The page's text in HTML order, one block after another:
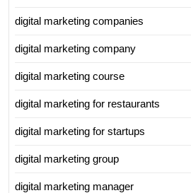
digital marketing companies
digital marketing company
digital marketing course
digital marketing for restaurants
digital marketing for startups
digital marketing group
digital marketing manager